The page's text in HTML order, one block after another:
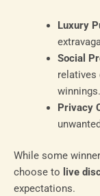
Luxury
Social
relatives
winnings.
Privacy
While some
choose to live
expectations.